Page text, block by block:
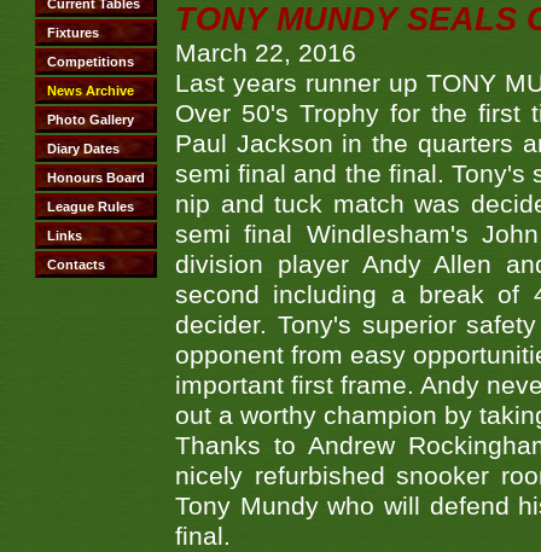
TONY MUNDY SEALS
March 22, 2016
Last years runner up TONY
Over 50's Trophy for the first
Paul Jackson in the quarters
semi final and the final. Tony's
nip and tuck match was
semi final Windlesham's
division player Andy Allen
second including a break of
decider. Tony's superior
opponent from easy
important first frame. Andy
out a worthy champion by
Thanks to Andrew
nicely refurbished snooker
Tony Mundy who will defend
final.